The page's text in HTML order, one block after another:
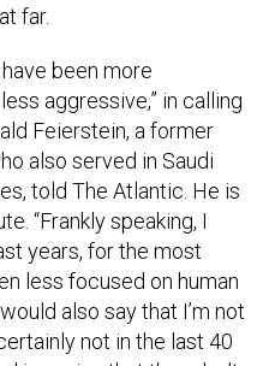
far.
been more
aggressive,” in calling
Feierstein, a former
also served in Saudi
told The Atlantic. He is
“Frankly speaking, I
years, for the most
less focused on human
also say that I’m not
not in the last 40